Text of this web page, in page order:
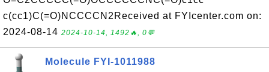
c(cc1)C(=O)NCCCCN2Received at FYIcenter.com on:
2024-08-14 2024-10-14, 1492🔥, 0💬
Molecule FYI-1011988